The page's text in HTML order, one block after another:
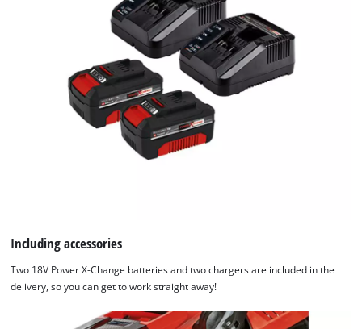
Including accessories
Two 18V Power X-Change batteries and two chargers are included in the
delivery, so you can get to work straight away!